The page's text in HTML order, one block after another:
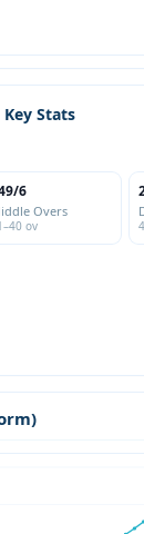
Stats
6
Overs
ov